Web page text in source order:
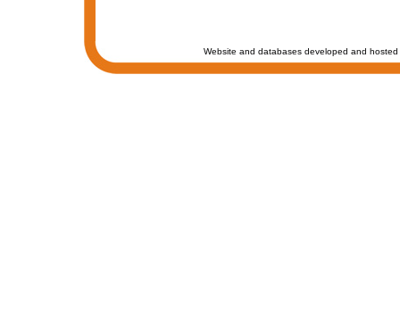
Website and databases developed and